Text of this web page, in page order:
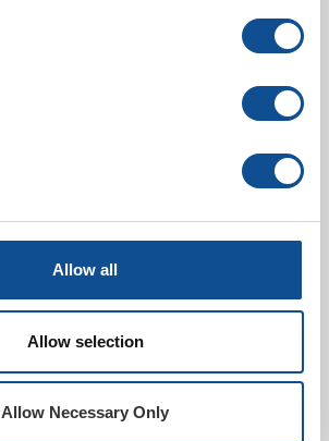
Allow all
Allow selection
Allow Necessary Only
SPRI Environment
Product Declaration for
Membrane